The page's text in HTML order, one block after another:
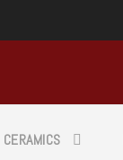
CERAMICS